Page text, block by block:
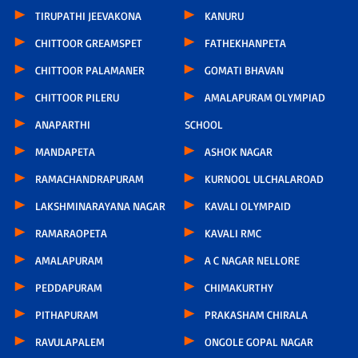
TIRUPATHI JEEVAKONA
CHITTOOR GREAMSPET
CHITTOOR PALAMANER
CHITTOOR PILERU
ANAPARTHI
MANDAPETA
RAMACHANDRAPURAM
LAKSHMINARAYANA NAGAR
RAMARAOPETA
AMALAPURAM
PEDDAPURAM
PITHAPURAM
RAVULAPALEM
KANURU
FATHEKHANPETA
GOMATI BHAVAN
AMALAPURAM OLYMPIAD
SCHOOL
ASHOK NAGAR
KURNOOL ULCHALAROAD
KAVALI OLYMPAID
KAVALI RMC
A C NAGAR NELLORE
CHIMAKURTHY
PRAKASHAM CHIRALA
ONGOLE GOPAL NAGAR